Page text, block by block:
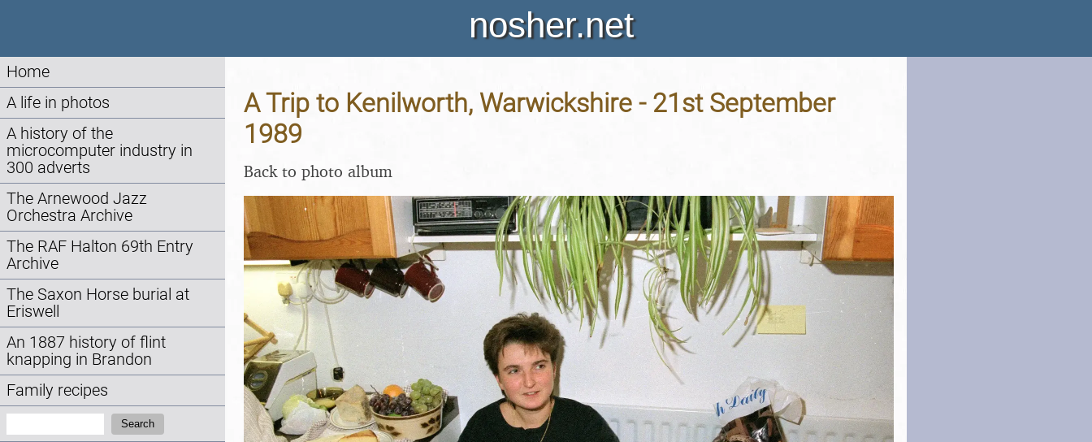
nosher.net
Home
A life in photos
A history of the
microcomputer industry in
300 adverts
The Arnewood Jazz
Orchestra Archive
The RAF Halton 69th Entry
Archive
The Saxon Horse burial at
Eriswell
An 1887 history of flint
knapping in Brandon
Family recipes
Search
A Trip to Kenilworth, Warwickshire - 21st September
1989
Back to photo album